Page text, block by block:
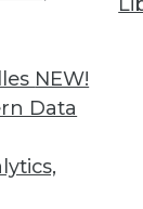
NEW!
Data
to